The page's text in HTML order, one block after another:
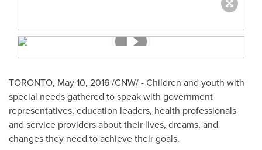
TORONTO, May 10, 2016/CNW/ - Children and youth with
special needs gathered to speak with government
representatives, education leaders, health professionals
and service providers about their lives, dreams, and
changes they need to achieve their goals.